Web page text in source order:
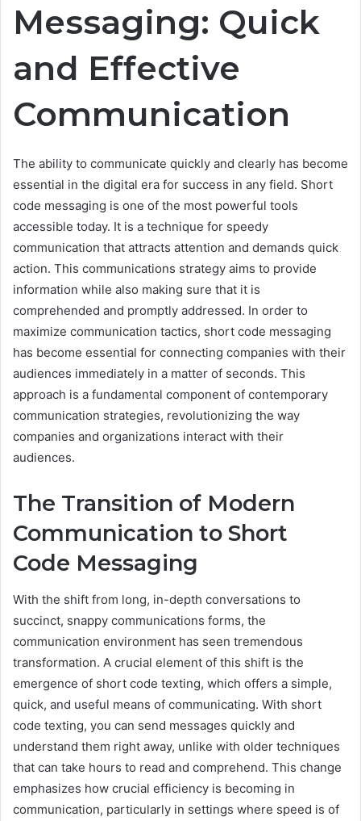
Messaging: Quick
and Effective
Communication
The ability to communicate quickly and clearly has become
essential in the digital era for success in any field. Short
code messaging is one of the most powerful tools
accessible today. It is a technique for speedy
communication that attracts attention and demands quick
action. This communications strategy aims to provide
information while also making sure that it is
comprehended and promptly addressed. In order to
maximize communication tactics, short code messaging
has become essential for connecting companies with their
audiences immediately in a matter of seconds. This
approach is a fundamental component of contemporary
communication strategies, revolutionizing the way
companies and organizations interact with their
audiences.
The Transition of Modern
Communication to Short
Code Messaging
With the shift from long, in-depth conversations to
succinct, snappy communications forms, the
communication environment has seen tremendous
transformation. A crucial element of this shift is the
emergence of short code texting, which offers a simple,
quick, and useful means of communicating. With short
code texting, you can send messages quickly and
understand them right away, unlike with older techniques
that can take hours to read and comprehend. This change
emphasizes how crucial efficiency is becoming in
communication, particularly in settings where speed is of